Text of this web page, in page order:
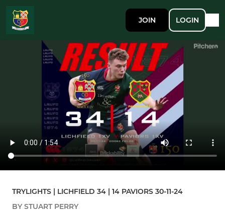
JOIN LOGIN
TRYLIGHTS | LICHFIELD 34 | 14 PAVIORS 30-11-24
BY STUART PERRY